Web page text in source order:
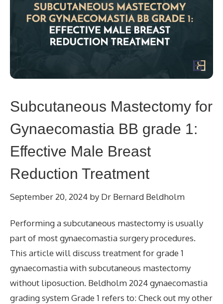
Subcutaneous Mastectomy for
Gynaecomastia BB grade 1:
Effective Male Breast
Reduction Treatment
September 20, 2024 by Dr Bernard Beldholm
Performing a subcutaneous mastectomy is usually
part of most gynaecomastia surgery procedures.
This article will discuss treatment for grade 1
gynaecomastia with subcutaneous mastectomy
without liposuction. Beldholm 2024 gynaecomastia
grading system Grade 1 refers to: Check out my other